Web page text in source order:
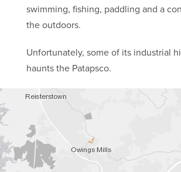
swimming, fishing, paddling and a
the outdoors.
Unfortunately, some of its industrial
haunts the Patapsco.